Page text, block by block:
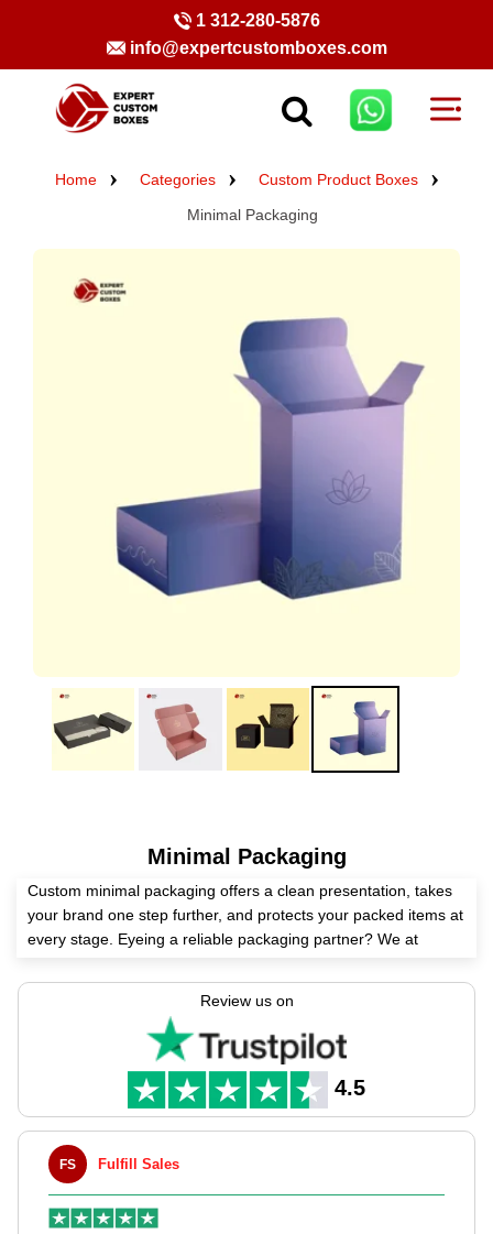
1 312-280-5876
info@expertcustomboxes.com
Home Categories
Custom Product Boxes
Minimal Packaging
Minimal Packaging
Custom minimal packaging offers a clean presentation, takes
your brand one step further, and protects your packed items at
every stage. Eyeing a reliable packaging partner? We at
packaging tailored to your specifications with never-ending
customization options.
We provide numerous premium stocks, custom layouts, CMYK
printing, stunning finishes, and custom add-ons for these
boxes to achieve cohesive branding. Order now!
Review us on
4.5
FS Fulfill Sales